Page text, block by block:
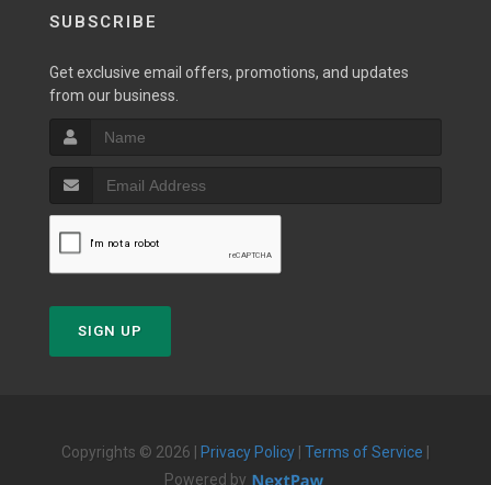
SUBSCRIBE
Get exclusive email offers, promotions, and updates
from our business.
SIGN UP
Copyrights © 2026 | Privacy Policy Terms of Service
Powered by